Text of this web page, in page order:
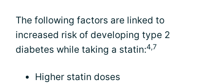
The following factors are linked to
increased risk of developing type 2
diabetes while taking a statin:4,7
Higher statin doses